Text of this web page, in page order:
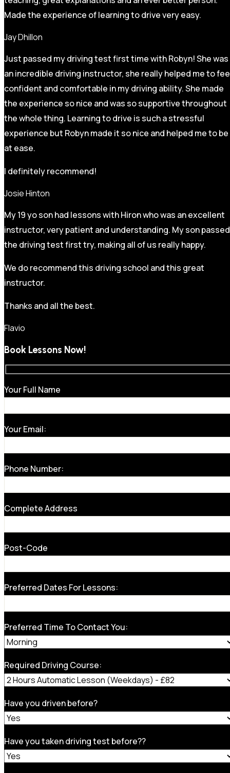
Made the experience of learning to drive very easy.
Jay Dhillon
Just passed my driving test first time with Robyn! She was
an incredible driving instructor, she really helped me to
confident and comfortable in my driving ability. She made
the experience so nice and was so supportive throughout
the whole thing. Learning to drive is such a stressful
experience but Robyn made it sonice and helped me to be
at ease.
I definitely recommend!
Josie Hinton
My 19 yo son had lessons with Hiron who was an excellent
instructor, very patient and understanding. My son passed
the driving test first try, making all of us really happy.
We do recommend this driving school and this great
instructor.
Thanks and all the best.
Flavio
Book Lessons Now!
Your Full Name
Your Email:
Phone Number:
Complete Address
Post-Code
Preferred Dates For Lessons:
Preferred Time To Contact You:
Required Driving Course:
Have you driven before?
Have you taken driving test before??